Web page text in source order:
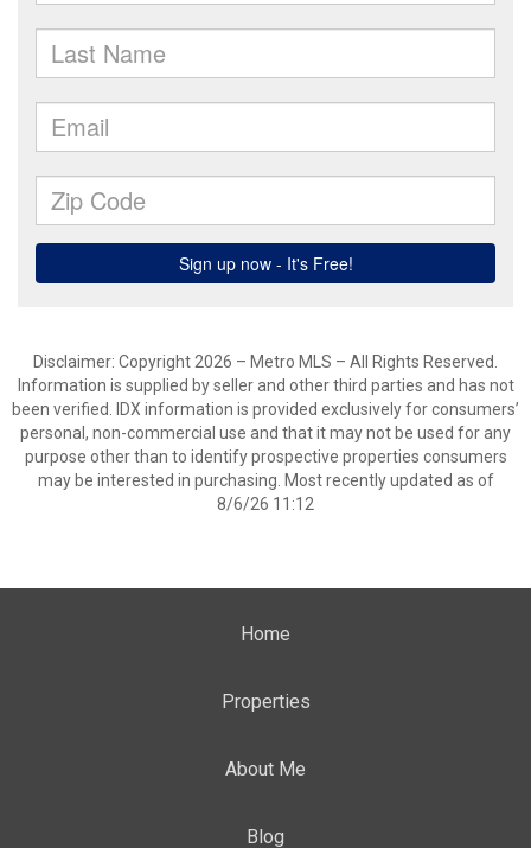
Disclaimer: Copyright 2026 – Metro MLS – All Rights Reserved.
Information is supplied by seller and other third parties and has not
been verified. IDX information is provided exclusively for consumers’
personal, non-commercial use and that it may not be used for any
purpose other than to identify prospective properties consumers
may be interested in purchasing. Most recently updated as of
8/6/26 11:12
Home
Properties
About Me
Blog